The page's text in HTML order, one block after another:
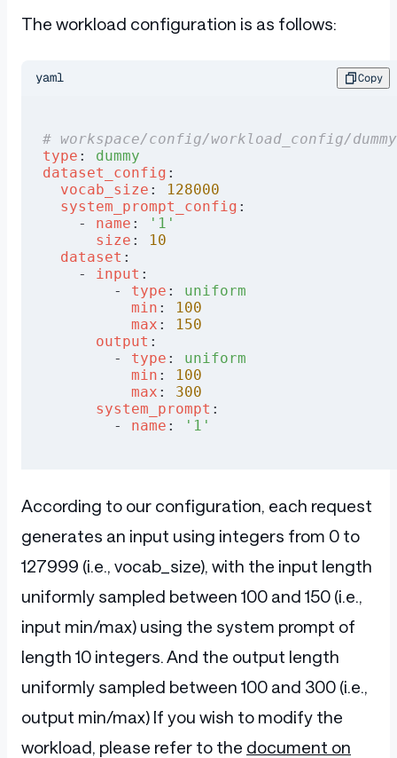
The workload configuration is as follows:
yaml Copy
# workspace/config/workload_config/
type : dummy
dataset_config :
  vocab_size
:
128000
  system_prompt_config
:
    -
name :
'1'
      size
:
10
  dataset
:
    -
input :
        -
type : uniform
          min
:
100
          max
:
150
      output
:
        -
type : uniform
          min
:
100
          max
: 300
      system_prompt
:
        -
name : '1'
According to our configuration, each request
generates an input using integers from 0 to
127999 (i.e., vocab_size), with the input length
uniformly sampled between 100 and 150 (i.e.,
input min/max) using the system prompt of
length 10 integers. And the output length
uniformly sampled between 100 and 300 (i.e.,
output min/max) If you wish to modify the
workload, please refer to the document on